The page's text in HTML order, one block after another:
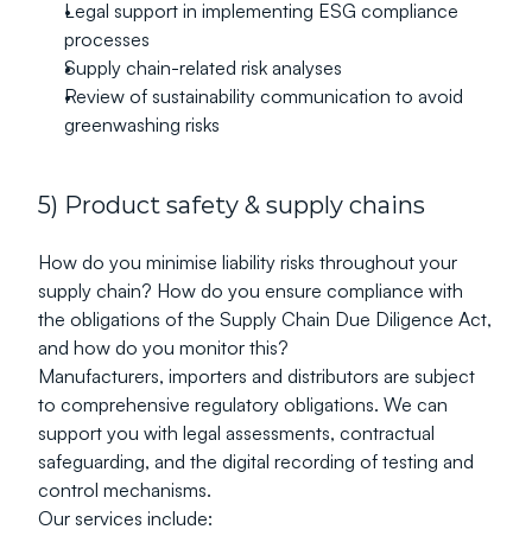
Legal support in implementing ESG compliance
processes
Supply chain-related risk analyses
Review of sustainability communication to avoid
greenwashing risks
5) Product safety & supply chains
How do you minimise liability risks throughout your
supply chain? How do you ensure compliance with
the obligations of the Supply Chain Due Diligence Act,
and how do you monitor this?
Manufacturers, importers and distributors are subject
to comprehensive regulatory obligations. We can
support you with legal assessments, contractual
safeguarding, and the digital recording of testing and
control mechanisms.
Our services include: